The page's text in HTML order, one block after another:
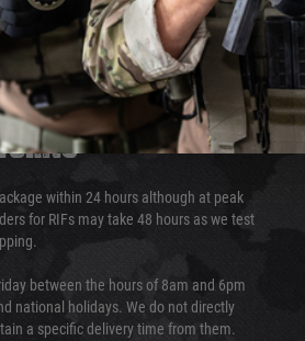
within 24 hours although at peak
for RIFs may take 48 hours as we test
between the hours of 8am and 6pm
national holidays. We do not directly
a specific delivery time from them.